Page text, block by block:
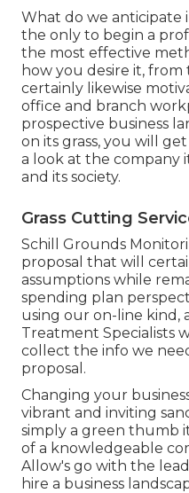
What do we anticipate
the only to begin a
the most effective
how you desire it,
certainly likewise
office and branch
prospective business
on its grass, you will
a look at the company
and its society.
Grass Cutting
Schill Grounds
proposal that will
assumptions while
spending plan
using our on-line kind ,
Treatment Specialists
collect the info we
proposal.
Changing your
vibrant and inviting
simply a green thumb
of a knowledgeable
Allow's go with the
hire a business